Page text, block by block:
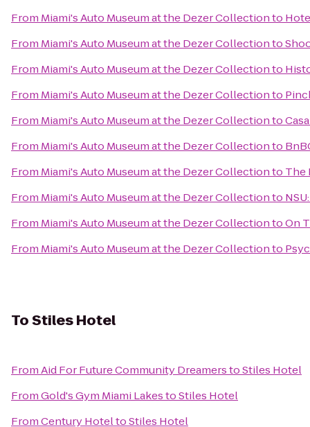
From Miami's Auto Museum at the Dezer Collectionto
From Miami's Auto Museum at the Dezer Collectionto
From Miami's Auto Museum at the Dezer Collectionto
From Miami's Auto Museum at the Dezer Collectionto
From Miami's Auto Museum at the Dezer Collectionto
From Miami's Auto Museum at the Dezer Collectionto
From Miami's Auto Museum at the Dezer Collectionto The
From Miami's Auto Museum at the Dezer Collectionto
From Miami's Auto Museum at the Dezer CollectiontoOn
From Miami's Auto Museum at the Dezer Collectionto
ToStiles Hotel
FromAid For Future Community DreamerstoStiles Hotel
FromGold's Gym Miami LakestoStiles Hotel
FromCentury HoteltoStiles Hotel